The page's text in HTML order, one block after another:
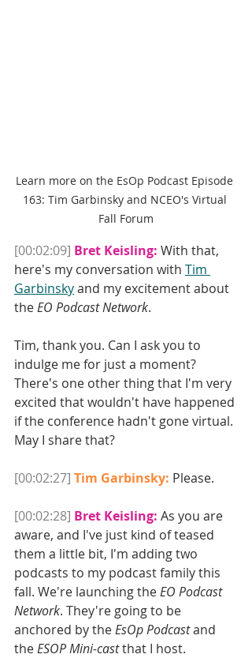
Learn more on the EsOp Podcast Episode
163: Tim Garbinsky and NCEO's Virtual
Fall Forum
[00:02:09] Bret Keisling: With that,
here's my conversation with Tim
Garbinsky and my excitement about
the EO Podcast Network.
Tim, thank you. Can I ask you to
indulge me for just a moment?
There's one other thing that I'm very
excited that wouldn't have happened
if the conference hadn't gone virtual.
May I share that?
[00:02:27] Tim Garbinsky: Please.
[00:02:28] Bret Keisling: As you are
aware, and I've just kind of teased
them a little bit, I'm adding two
podcasts to my podcast family this
fall. We're launching the EO Podcast
Network. They're going to be
anchored by the EsOp Podcast and
the ESOP Mini-cast that I host.